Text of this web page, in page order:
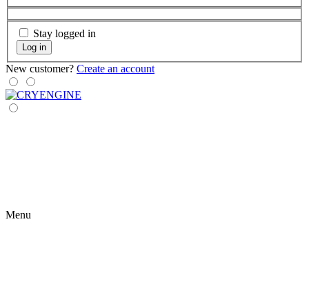
Stay logged in
Log in
New customer? Create an account
Menu